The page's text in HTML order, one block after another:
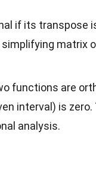
if its transpose
matrix
functions are
interval) is
analysis.